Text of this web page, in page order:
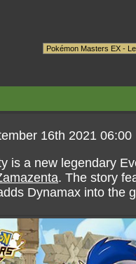
16th 2021 06:00
is a new legendary
. The story
Dynamax into the